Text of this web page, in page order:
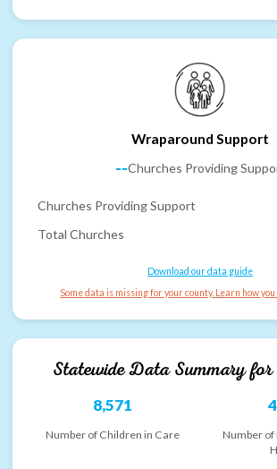
Wraparound Support
--Churches Providing
Churches Providing Support
Total Churches
Download our data guide
Some data is missing for your county. Learn how
Statewide Data Summary for
8,571
Number of Children in Care
Number of